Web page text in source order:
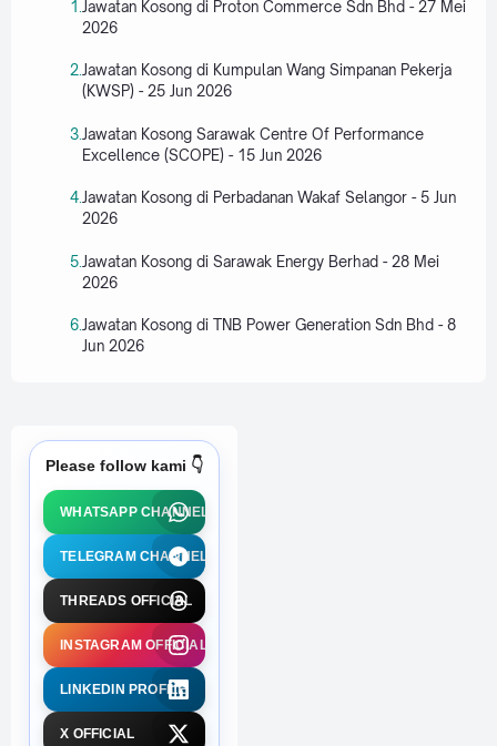
Jawatan Kosong di Proton Commerce Sdn Bhd - 27 Mei
2026
Jawatan Kosong di Kumpulan Wang Simpanan Pekerja
(KWSP) - 25 Jun 2026
Jawatan Kosong Sarawak Centre Of Performance
Excellence (SCOPE) - 15 Jun 2026
Jawatan Kosong di Perbadanan Wakaf Selangor - 5 Jun
2026
Jawatan Kosong di Sarawak Energy Berhad - 28 Mei
2026
Jawatan Kosong di TNB Power Generation Sdn Bhd - 8
Jun 2026
Please follow kami 👇
WHATSAPP CHANNEL
TELEGRAM CHANNEL
THREADS OFFICIAL
INSTAGRAM OFFICIAL
LINKEDIN PROFILE
X OFFICIAL